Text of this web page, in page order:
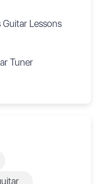
Lessons
Tuner